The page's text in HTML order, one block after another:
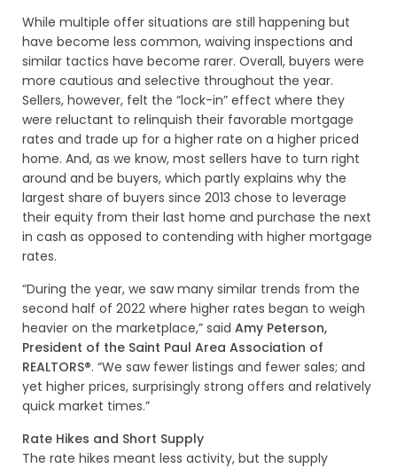
While multiple offer situations are still happening but
have become less common, waiving inspections and
similar tactics have become rarer. Overall, buyers were
more cautious and selective throughout the year.
Sellers, however, felt the “lock-in” effect where they
were reluctant to relinquish their favorable mortgage
rates and trade up for a higher rate on a higher priced
home. And, as we know, most sellers have to turn right
around and be buyers, which partly explains why the
largest share of buyers since 2013 chose to leverage
their equity from their last home and purchase the next
in cash as opposed to contending with higher mortgage
rates.
“During the year, we saw many similar trends from the
second half of 2022 where higher rates began to weigh
heavier on the marketplace,” said Amy Peterson,
President of the Saint Paul Area Association of
REALTORS®. “We saw fewer listings and fewer sales; and
yet higher prices, surprisingly strong offers and relatively
quick market times.”
Rate Hikes and Short Supply
The rate hikes meant less activity, but the supply